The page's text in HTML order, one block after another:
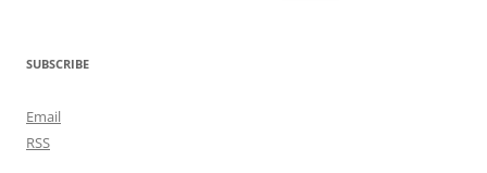
SUBSCRIBE
Email
RSS